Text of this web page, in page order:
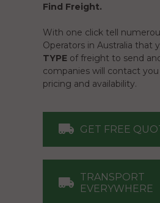
Find Freight.
With one click tell
Operators in Australia that
TYPE of freight to send
companies will contact
pricing and availability.
GET FREE
TRANSPORT
EVERYWHERE